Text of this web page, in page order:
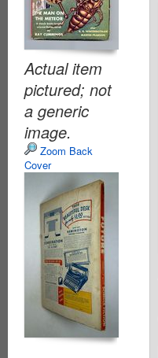
Actual item
pictured; not
a generic
image.
Zoom Back
Cover